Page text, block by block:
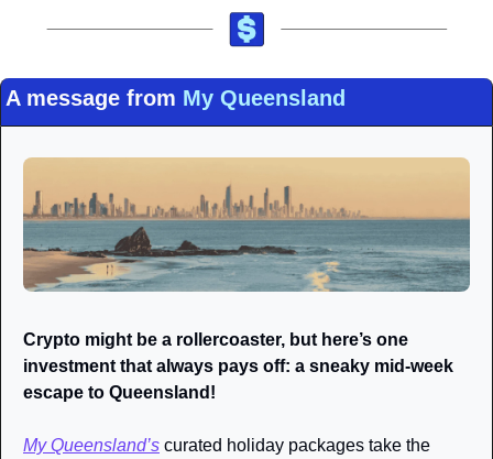
A message from My Queensland
Crypto might be a rollercoaster, but here’s one
investment that always pays off: a sneaky mid-week
escape to Queensland!
My Queensland’s curated holiday packages take the